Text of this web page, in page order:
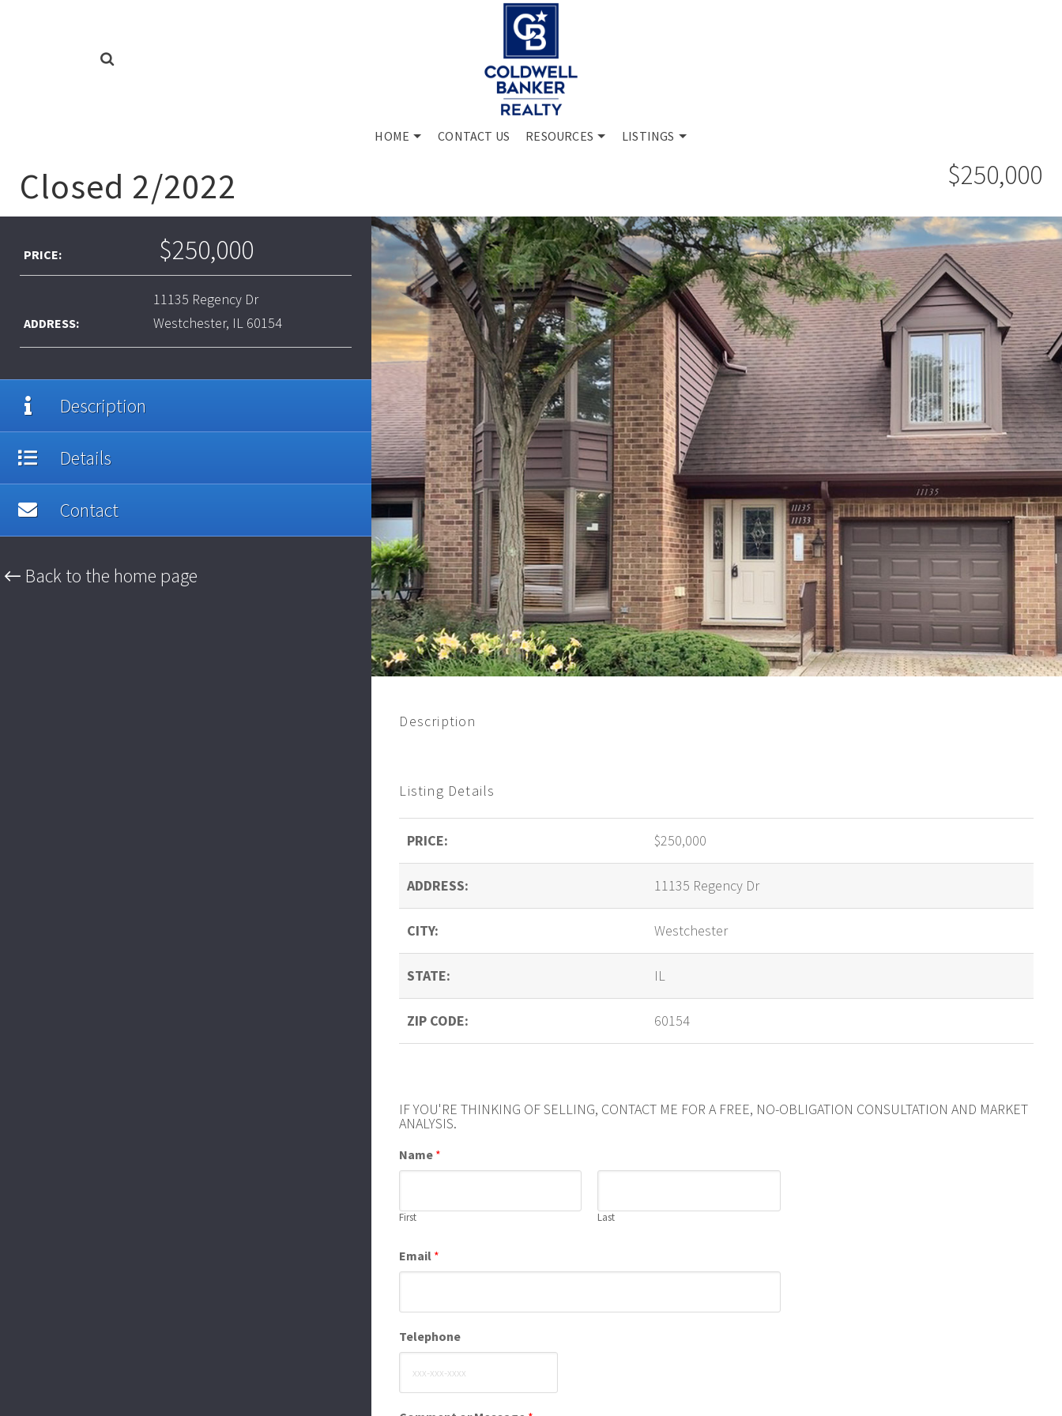
HOME CONTACT US RESOURCES LISTINGS
Closed 2/2022 $250,000
Description
Listing Details
PRICE: $250,000
ADDRESS: 11135 Regency Dr
CITY: Westchester
STATE: IL
ZIP CODE: 60154
IF YOU'RE THINKING OF SELLING, CONTACT ME FOR A FREE, NO-OBLIGATION CONSULTATION AND MARKET
ANALYSIS.
Name *
First Last
Email *
Telephone
PRICE: $250,000
ADDRESS:
11135 Regency Dr
Westchester, IL 60154
Description
Details
Contact
← Back to the home page